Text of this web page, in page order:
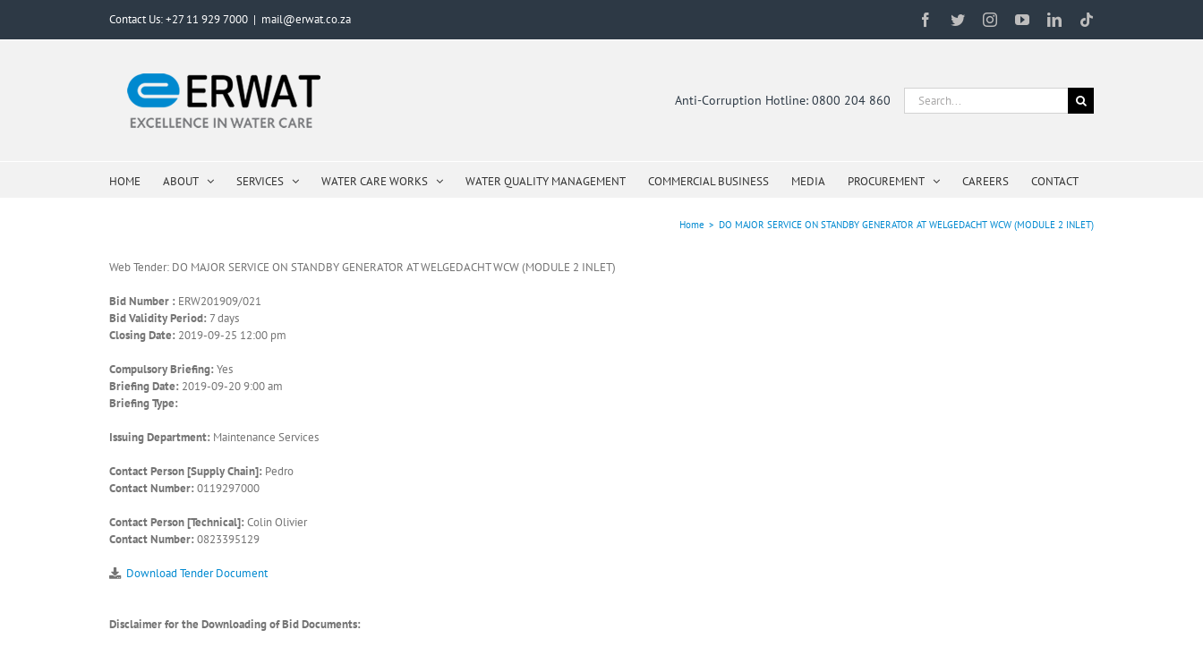
content
Contact Us: +27 11 929 7000 | mail@erwat.co.za Facebook
TwitterInstagramYouTubeLinkedIn
Anti-Corruption Hotline: 0800 204 860
Search
for:
HOME ABOUT SERVICES WATER CARE WORKS WATER QUALITY MANAGEMENT COMMERCIAL BUSINESS MEDIA PROCUREMENT CAREERS CONTACT
Home > DO MAJOR SERVICE ON STANDBY GENERATOR AT WELGEDACHT WCW (MODULE 2 INLET)
Web Tender: DO MAJOR SERVICE ON STANDBY GENERATOR AT WELGEDACHT WCW (MODULE 2 INLET)
Bid Number : ERW201909/021
Bid Validity Period: 7 days
Closing Date: 2019-09-25 12:00 pm
Compulsory Briefing: Yes
Briefing Date: 2019-09-20 9:00 am
Briefing Type:
Issuing Department: Maintenance Services
Contact Person [Supply Chain]: Pedro
Contact Number: 0119297000
Contact Person [Technical]: Colin Olivier
Contact Number: 0823395129
Download Tender Document
Disclaimer for the Downloading of Bid Documents: